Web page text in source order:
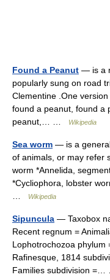
Found a Peanut — is a
popularly sung on road
Clementine .One
found a peanut, found a
peanut,… …
Wikipedia
Sea worm — is a
of animals, or may refer
worm *Annelida,
*Cycliophora, lobster
Wikipedia
Sipuncula — Taxobox
Recent regnum =
Lophotrochozoa phylum
Rafinesque, 1814
Families subdivision